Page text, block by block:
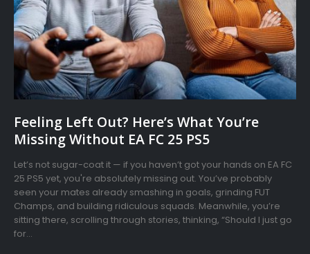
Feeling Left Out? Here’s What You’re
Missing Without EA FC 25 PS5
Let’s not sugar-coat it — if you haven’t got your hands on EA FC
25 PS5 yet, you're absolutely missing out. You’ve probably
seen your mates already smashing in goals, grinding FUT
Champs, and building ridiculous squads. Meanwhile, you’re
sitting there, scrolling through stories, thinking, “Should I just go
for...